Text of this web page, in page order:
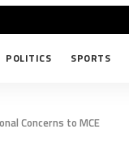
POLITICS SPORTS
Concerns to MCE